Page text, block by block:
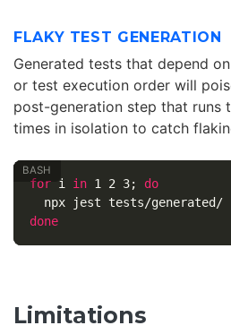
FLAKY TEST GENERATION
Generated tests that depend
or test execution order will
post-generation step that runs
times in isolation to catch
for i in 1 2 3;
do
npx jest tests/generated/
done
Limitations